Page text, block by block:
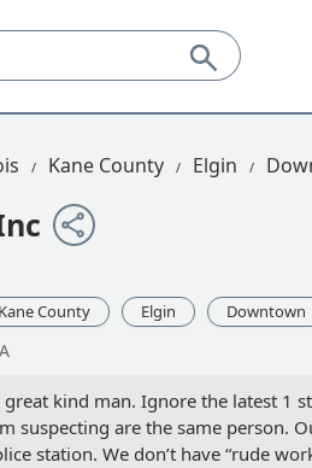
Kane County Elgin
Kane County Elgin Downtown
kind man. Ignore the latest 1
suspecting are the same person.
station. We don’t have “rude